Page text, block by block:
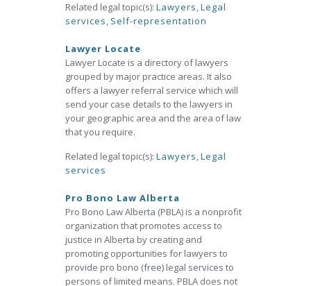
Related legal topic(s): Lawyers,Legal
services, Self-representation
Lawyer Locate
Lawyer Locate is a directory of lawyers
grouped by major practice areas. It also
offers a lawyer referral service which will
send your case details to the lawyers in
your geographic area and the area of law
that you require.
Related legal topic(s): Lawyers,Legal
services
Pro Bono Law Alberta
Pro Bono Law Alberta (PBLA) is a nonprofit
organization that promotes access to
justice in Alberta by creating and
promoting opportunities for lawyers to
provide pro bono (free) legal services to
persons of limited means. PBLA does not